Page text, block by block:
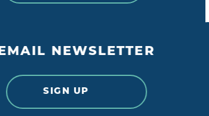
EMAIL NEWSLETTER
SIGN UP